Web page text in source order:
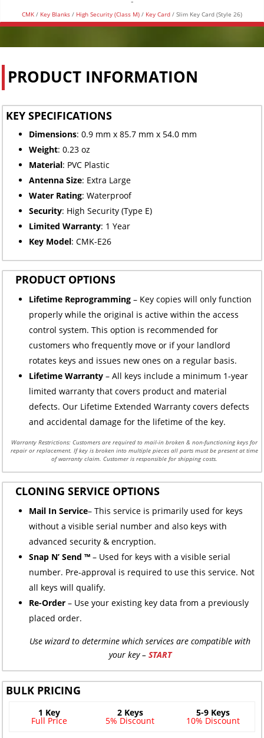
CMK / Key Blanks / High Security (Class M) / Key Card / Slim Key Card (Style 26)
PRODUCT INFORMATION
KEY SPECIFICATIONS
Dimensions: 0.9 mm x 85.7 mm x 54.0 mm
Weight: 0.23 oz
Material: PVC Plastic
Antenna Size: Extra Large
Water Rating: Waterproof
Security: High Security (Type E)
Limited Warranty: 1 Year
Key Model: CMK-E26
PRODUCT OPTIONS
Lifetime Reprogramming – Key copies will only function
properly while the original is active within the access
control system. This option is recommended for
customers who frequently move or if your landlord
rotates keys and issues new ones on a regular basis.
Lifetime Warranty – All keys include a minimum 1-year
limited warranty that covers product and material
defects. Our Lifetime Extended Warranty covers defects
and accidental damage for the lifetime of the key.
Warranty Restrictions: Customers are required to mail-in broken & non-functioning keys for
repair or replacement. If key is broken into multiple pieces all parts must be present at time
of warranty claim. Customer is responsible for shipping costs.
CLONING SERVICE OPTIONS
Mail In Service– This service is primarily used for keys
without a visible serial number and also keys with
advanced security & encryption.
Snap N’ Send ™ – Used for keys with a visible serial
number. Pre-approval is required to use this service. Not
all keys will qualify.
Re-Order – Use your existing key data from a previously
placed order.
Use wizard to determine which services are compatible with
your key – START
BULK PRICING
1 Key
Full Price
2 Keys
5% Discount
5-9 Keys
10% Discount